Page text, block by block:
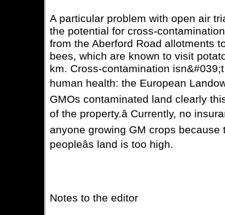
A particular problem with open air
the potential for cross-
from the Aberford Road allotments
bees, which are known to visit
km. Cross-contamination
human health: the European
GMOs contaminated land clearly
of the property.â Currently, no
anyone growing GM crops
peopleâs land is too high.
Notes to the editor